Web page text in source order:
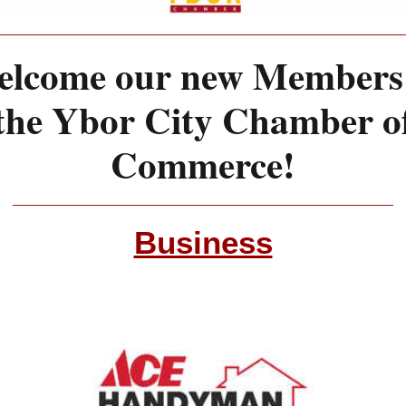
our new
Ybor City Chamber
Commerce!
Business